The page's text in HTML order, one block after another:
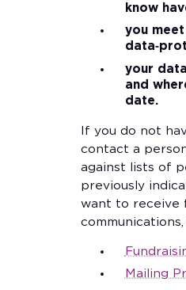
know
you
your
and
date.
If you do not
contact a
against lists of
previously
want to receive
Mailing